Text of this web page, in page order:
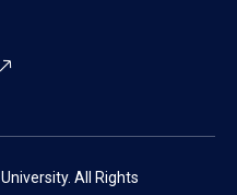
All Rights